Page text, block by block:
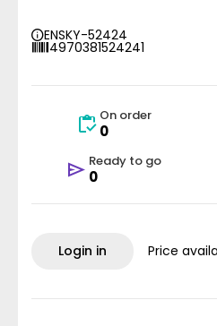
ENSKY-52424
4970381524241
On order
0
Ready to go
0
Login in Price